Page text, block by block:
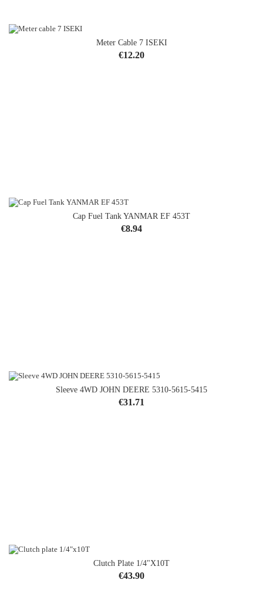
Meter Cable 7 ISEKI
Price
€12.20
Cap Fuel Tank YANMAR EF 453T
Price
€8.94
Sleeve 4WD JOHN DEERE 5310-5615-5415
Price
€31.71
Clutch Plate 1/4"x10T
Price
€43.90